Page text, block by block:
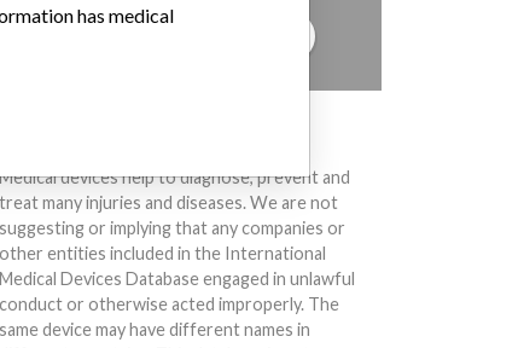
Medical devices help to diagnose, prevent and
treat many injuries and diseases. We are not
suggesting or implying that any companies or
other entities included in the International
Medical Devices Database engaged in unlawful
conduct or otherwise acted improperly. The
same device may have different names in
has medical